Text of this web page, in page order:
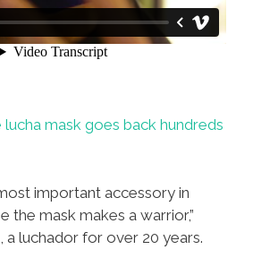
mask goes back hundreds
important accessory in
the mask makes a warrior,”
a luchador for over 20 years.